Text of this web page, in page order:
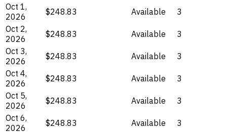
Oct 1,
2026
$248.83 Available
3
Oct 2,
2026
$248.83 Available
3
Oct 3,
2026
$248.83 Available
3
Oct 4,
2026
$248.83 Available
3
Oct 5,
2026
$248.83 Available
3
Oct 6,
2026
$248.83 Available
3